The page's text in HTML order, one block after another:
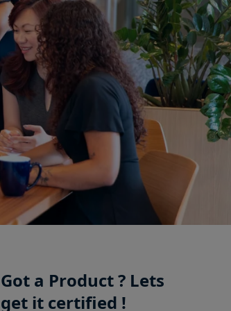
Got a Product ? Lets
get it certified !